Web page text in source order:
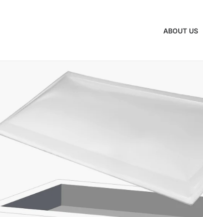
ABOUT US